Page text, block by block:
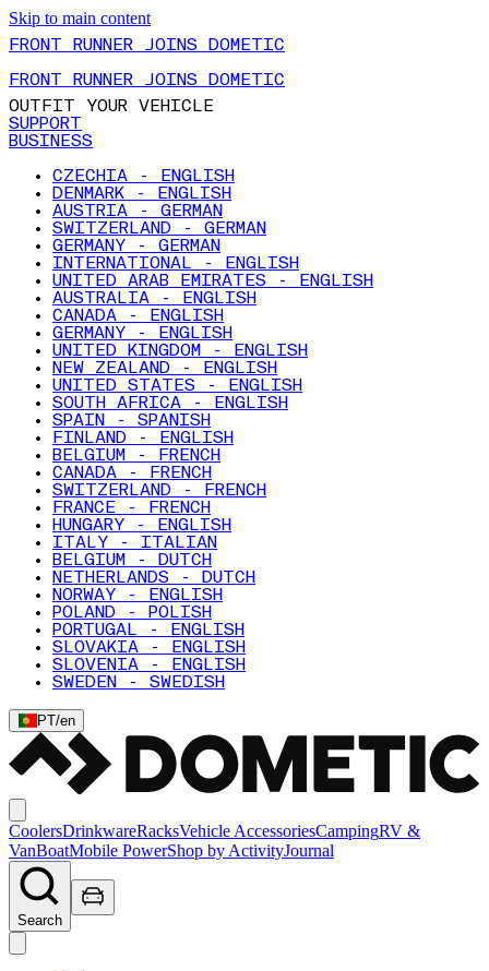
Skip to main content
FRONT RUNNER JOINS DOMETIC
FRONT RUNNER JOINS DOMETIC
OUTFIT YOUR VEHICLE
SUPPORT
BUSINESS
CZECHIA - ENGLISH
DENMARK - ENGLISH
AUSTRIA - GERMAN
SWITZERLAND - GERMAN
GERMANY - GERMAN
INTERNATIONAL - ENGLISH
UNITED ARAB EMIRATES - ENGLISH
AUSTRALIA - ENGLISH
CANADA - ENGLISH
GERMANY - ENGLISH
UNITED KINGDOM - ENGLISH
NEW ZEALAND - ENGLISH
UNITED STATES - ENGLISH
SOUTH AFRICA - ENGLISH
SPAIN - SPANISH
FINLAND - ENGLISH
BELGIUM - FRENCH
CANADA - FRENCH
SWITZERLAND - FRENCH
FRANCE - FRENCH
HUNGARY - ENGLISH
ITALY - ITALIAN
BELGIUM - DUTCH
NETHERLANDS - DUTCH
NORWAY - ENGLISH
POLAND - POLISH
PORTUGAL - ENGLISH
SLOVAKIA - ENGLISH
SLOVENIA - ENGLISH
SWEDEN - SWEDISH
PT/en
CoolersDrinkwareRacksVehicle AccessoriesCampingRV &
VanBoatMobile PowerShop by ActivityJournal
Search